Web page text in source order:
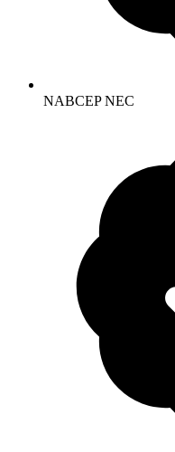
NABCEP NEC